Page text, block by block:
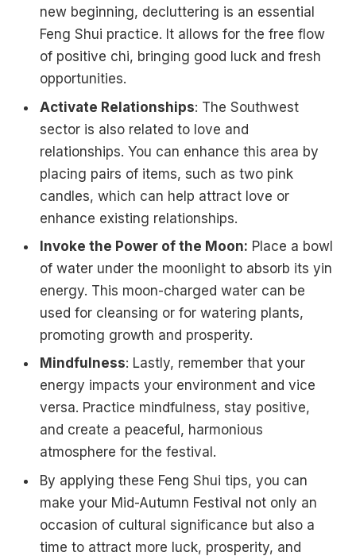
new beginning, decluttering is an essential
Feng Shui practice. It allows for the free flow
of positive chi, bringing good luck and fresh
opportunities.
Activate Relationships: The Southwest
sector is also related to love and
relationships. You can enhance this area by
placing pairs of items, such as two pink
candles, which can help attract love or
enhance existing relationships.
Invoke the Power of the Moon: Place a bowl
of water under the moonlight to absorb its yin
energy. This moon-charged water can be
used for cleansing or for watering plants,
promoting growth and prosperity.
Mindfulness: Lastly, remember that your
energy impacts your environment and vice
versa. Practice mindfulness, stay positive,
and create a peaceful, harmonious
atmosphere for the festival.
By applying these Feng Shui tips, you can
make your Mid-Autumn Festival not only an
occasion of cultural significance but also a
time to attract more luck, prosperity, and